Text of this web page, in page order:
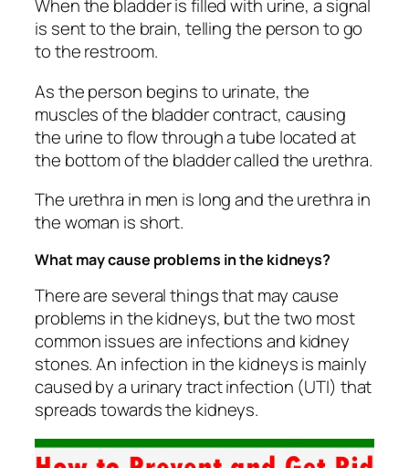
When the bladder is filled with urine, a signal
is sent to the brain, telling the person to go
to the restroom.
As the person begins to urinate, the
muscles of the bladder contract, causing
the urine to flow through a tube located at
the bottom of the bladder called the urethra.
The urethra in men is long and the urethra in
the woman is short.
What may cause problems in the kidneys?
There are several things that may cause
problems in the kidneys, but the two most
common issues are infections and kidney
stones. An infection in the kidneys is mainly
caused by a urinary tract infection (UTI) that
spreads towards the kidneys.